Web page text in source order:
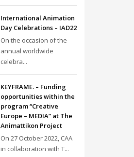
International Animation
Day Celebrations – IAD22
On the occasion of the
annual worldwide
celebra...
KEYFRAME. – Funding
opportunities within the
program “Creative
Europe – MEDIA” at The
Animattikon Project
On 27 October 2022, CAA
in collaboration with T...